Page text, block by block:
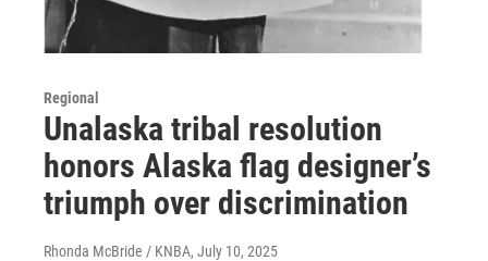
Regional
Unalaska tribal resolution
honors Alaska flag designer’s
triumph over discrimination
Rhonda McBride / KNBA, July 10, 2025